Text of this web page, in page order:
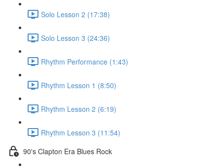
Solo Lesson 2 (17:38)
Solo Lesson 3 (24:36)
Rhythm Performance (1:43)
Rhythm Lesson 1 (8:50)
Rhythm Lesson 2 (6:19)
Rhythm Lesson 3 (11:54)
90's Clapton Era Blues Rock